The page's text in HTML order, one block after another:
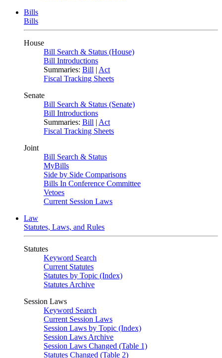
Bills
Bills
House
Bill Search & Status (House)
Bill Introductions
Summaries: Bill | Act
Fiscal Tracking Sheets
Senate
Bill Search & Status (Senate)
Bill Introductions
Summaries: Bill | Act
Fiscal Tracking Sheets
Joint
Bill Search & Status
MyBills
Side by Side Comparisons
Bills In Conference Committee
Vetoes
Current Session Laws
Law
Statutes, Laws, and Rules
Statutes
Keyword Search
Current Statutes
Statutes by Topic (Index)
Statutes Archive
Session Laws
Keyword Search
Current Session Laws
Session Laws by Topic (Index)
Session Laws Archive
Session Laws Changed (Table 1)
Statutes Changed (Table 2)